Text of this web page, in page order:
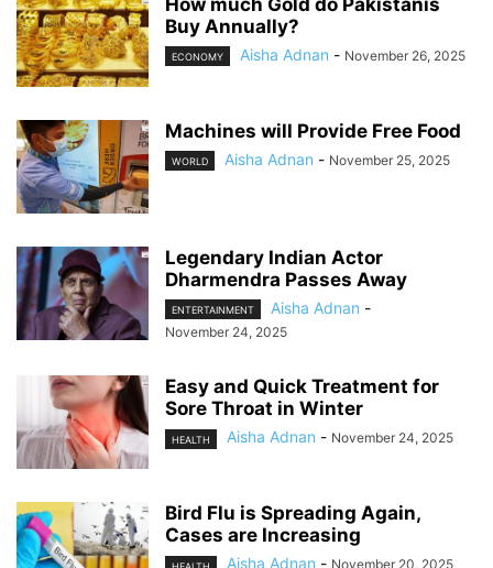
How much Gold do Pakistanis
Buy Annually?
ECONOMY Aisha Adnan - November 26, 2025
Machines will Provide Free Food
WORLD Aisha Adnan - November 25, 2025
Legendary Indian Actor
Dharmendra Passes Away
ENTERTAINMENT Aisha Adnan -
November 24, 2025
Easy and Quick Treatment for
Sore Throat in Winter
HEALTH Aisha Adnan - November 24, 2025
Bird Flu is Spreading Again,
Cases are Increasing
Aisha Adnan - November 20, 2025